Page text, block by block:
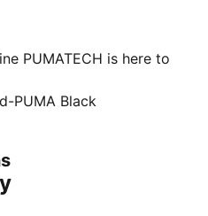
PUMATECH is here to
explore visible
feel for a laid-back
PUMATECH is ready for
to protect against
PUMA Black